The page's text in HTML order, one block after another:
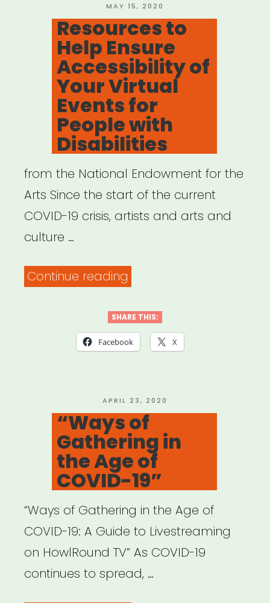
POSTED
ON
MAY 15, 2020
Resources to
Help Ensure
Accessibility of
Your Virtual
Events for
People with
Disabilities
from the National Endowment for the
Arts Since the start of the current
COVID-19 crisis, artists and arts and
culture …
Continue reading
Help
Ensure
Your
Virtual
Events
for
People
with
Disabilities”
SHARE THIS:
Facebook X
POSTED
ON
APRIL 23, 2020
“Ways of
Gathering in
the Age of
COVID-19”
“Ways of Gathering in the Age of
COVID-19: A Guide to Livestreaming
on HowlRound TV” As COVID-19
continues to spread, …